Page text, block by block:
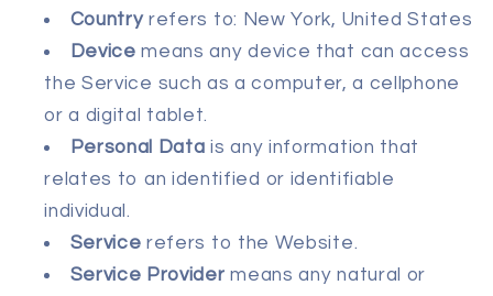
Countryrefers to: New York, United States
Device means any device that can access
the Service such as a computer, a cellphone
or a digital tablet.
Personal Data is any information that
relates to an identified or identifiable
individual.
Service refers to the Website.
Service Provider means any natural or